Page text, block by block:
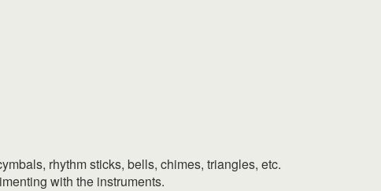
rhythm sticks, bells, chimes, triangles, etc.
with the instruments.